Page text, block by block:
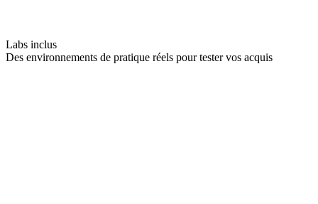
Labs inclus
Des environnements de pratique réels pour tester vos acquis